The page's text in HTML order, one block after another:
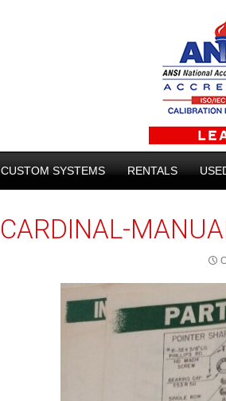
CUSTOM SYSTEMS RENTALS
CARDINAL-